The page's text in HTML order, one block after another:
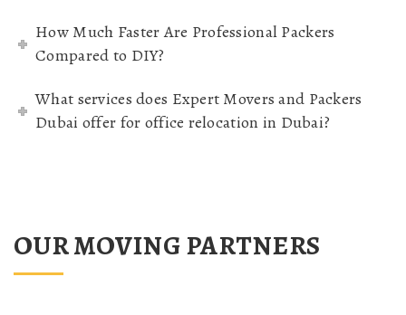
How Much Faster Are Professional Packers
Compared to DIY?
What services does Expert Movers and Packers
Dubai offer for office relocation in Dubai?
OUR MOVING PARTNERS